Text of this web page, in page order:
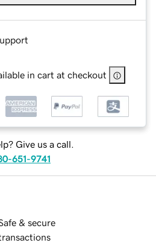
in cart at checkout
Give us a call.
651-9741
& secure